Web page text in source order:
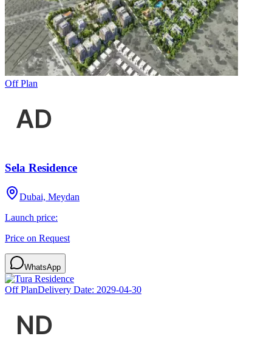
Off Plan
Sela Residence
Dubai, Meydan
Launch price:
Price on Request
WhatsApp
Off PlanDelivery Date: 2029-04-30